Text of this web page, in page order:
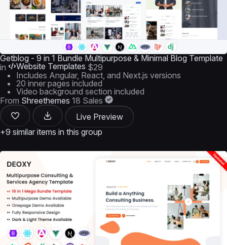
Getblog - 9 in 1 Bundle Multipurpose & Minimal Blog Template
in
Website Templates $29
Includes Angular, React, and Next.js versions
20 inner pages included
Video background section included
From Shreethemes 18 Sales
Live Preview
+9 similar items in this group